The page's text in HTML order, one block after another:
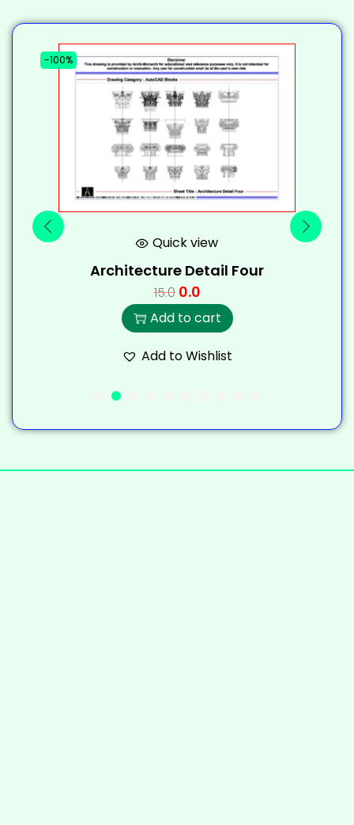
-100%
Quick view
Architecture Detail Four
15.0 0.0
Add to cart
Add to Wishlist